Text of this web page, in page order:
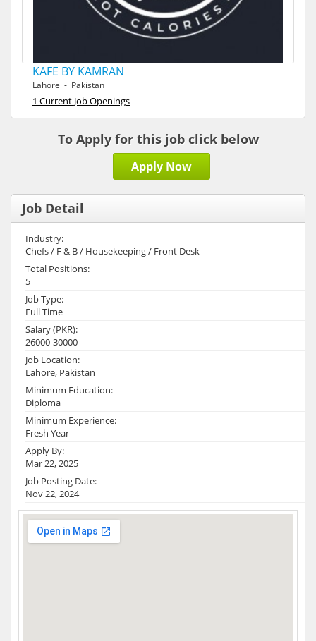
KAFE BY KAMRAN
Lahore - Pakistan
1 Current Job Openings
To Apply for this job click below
Apply Now
Job Detail
Industry:
Chefs / F & B / Housekeeping / Front Desk
Total Positions:
5
Job Type:
Full Time
Salary (PKR):
26000-30000
Job Location:
Lahore, Pakistan
Minimum Education:
Diploma
Minimum Experience:
Fresh Year
Apply By:
Mar 22, 2025
Job Posting Date:
Nov 22, 2024